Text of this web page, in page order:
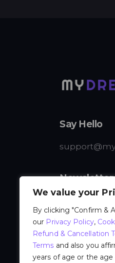
We value your
By clicking "Confirm &
our Privacy Policy,
Refund & Cancellation
Terms and also you
years of age or the
Say Hello
Newsletter
I agree to